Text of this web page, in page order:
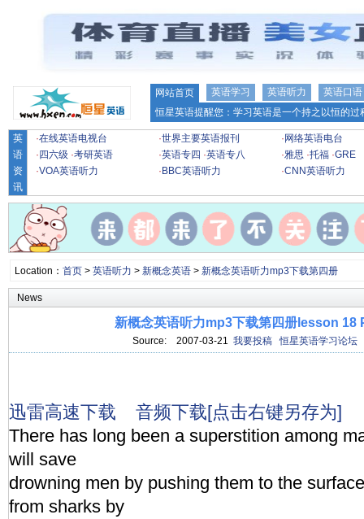
网站首页 英语学习 英语听力
英语口语
恒星英语提醒您：学习英语是一个持之以恒的
英
语
资
讯
·在线英语电视台 ·世界主要英语报刊 · 网络英语电台
· 四六级 ·考研英语 ·英语专四 ·英语专八 ·雅思 ·托福 ·GRE
·VOA英语听力 · BBC英语听力 ·CNN英语听力
Location： 首页> 英语听力 > 新概念英语> 新概念英语听力mp3下载第四册
News
新概念英语听力mp3下载第四册lesson 18
Source: 2007-03-21 我要投稿 恒星英语学习论坛
迅雷高速下载
音频下载[点击右键另存为]
There has long been a superstition among
will save
drowning men by pushing them to the
from sharks by